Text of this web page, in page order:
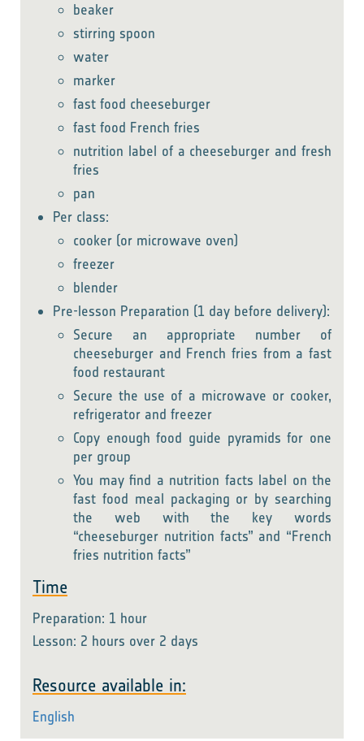
beaker
stirring spoon
water
marker
fast food cheeseburger
fast food French fries
nutrition label of a cheeseburger and fresh
fries
pan
Per class:
cooker (or microwave oven)
freezer
blender
Pre-lesson Preparation (1 day before delivery):
Secure an appropriate number of
cheeseburger and French fries from a fast
food restaurant
Secure the use of a microwave or cooker,
refrigerator and freezer
Copy enough food guide pyramids for one
per group
You may find a nutrition facts label on the
fast food meal packaging or by searching
the web with the key words
“cheeseburger nutrition facts” and “French
fries nutrition facts”
Time
Preparation: 1 hour
Lesson: 2 hours over 2 days
Resource available in:
English